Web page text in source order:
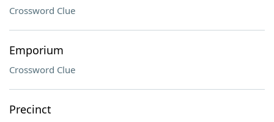
Crossword Clue
Emporium
Crossword Clue
Precinct